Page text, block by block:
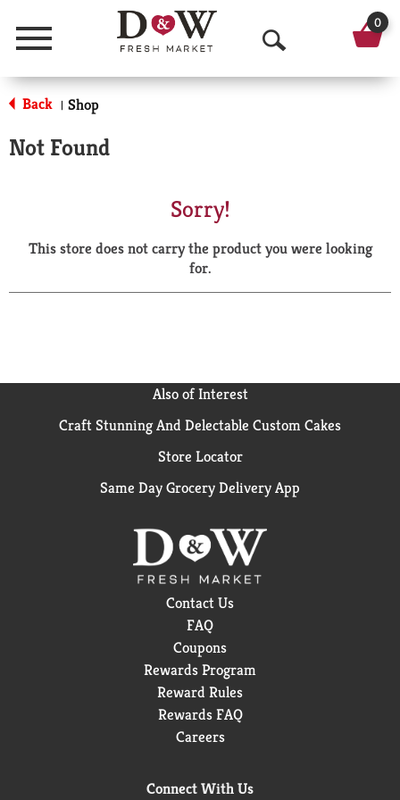
Menu
O
p
a
r
0
Back | Shop
Not Found
Sorry!
This store does not carry the product you were looking
for.
Also of Interest
Craft Stunning And Delectable Custom Cakes
Store Locator
Same Day Grocery Delivery App
Contact Us
FAQ
Coupons
Rewards Program
Reward Rules
Rewards FAQ
Careers
Connect With Us